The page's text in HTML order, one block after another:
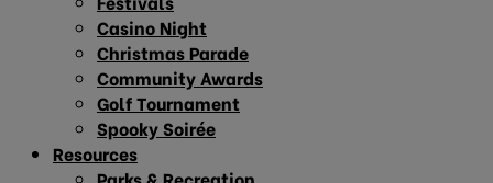
Casino Night
Christmas Parade
Community Awards
Golf Tournament
Spooky Soirée
Resources